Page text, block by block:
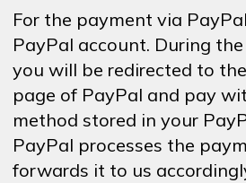
For the payment via
PayPal account. During
you will be redirected to
page of PayPal and pay
method stored in your
PayPal processes the
forwards it to us